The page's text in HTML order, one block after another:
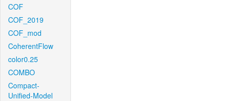
COF
COF_2019
COF_mod
CoherentFlow
color0.25
COMBO
Compact-
Unified-Model